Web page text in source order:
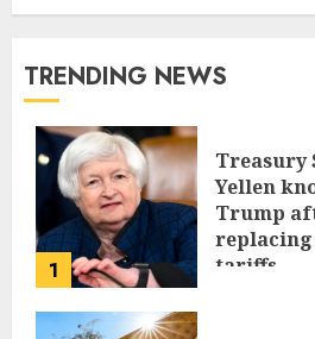
TRENDING NEWS
1
Treasury
Yellen
Trump
tariffs